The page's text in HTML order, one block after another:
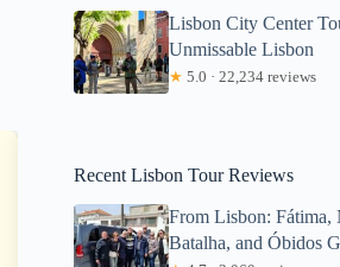
Alejandro
Lisbon City Center
Unmissable Lisbon
★ 5.0 · 22,234 reviews
Recent Lisbon Tour Reviews
From Lisbon: Fátima,
Batalha, and Óbidos